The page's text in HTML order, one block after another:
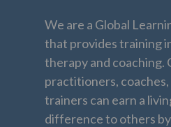
We are a Global
that provides training
therapy and coaching.
practitioners, coaches,
trainers can earn a
difference to others